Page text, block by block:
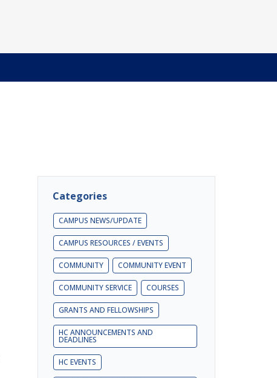
Categories
CAMPUS NEWS/UPDATE
CAMPUS RESOURCES / EVENTS
COMMUNITY COMMUNITY EVENT
COMMUNITY SERVICE COURSES
GRANTS AND FELLOWSHIPS
HC ANNOUNCEMENTS AND
DEADLINES
HC EVENTS